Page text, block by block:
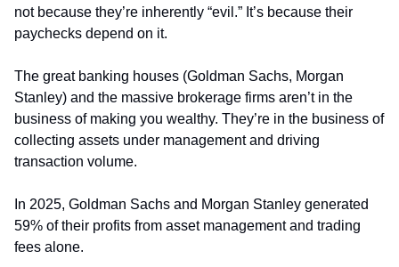
not because they’re inherently “evil.” It’s because their
paychecks depend on it.
The great banking houses (Goldman Sachs, Morgan
Stanley) and the massive brokerage firms aren’t in the
business of making you wealthy. They’re in the business of
collecting assets under management and driving
transaction volume.
In 2025, Goldman Sachs and Morgan Stanley generated
59% of their profits from asset management and trading
fees alone.